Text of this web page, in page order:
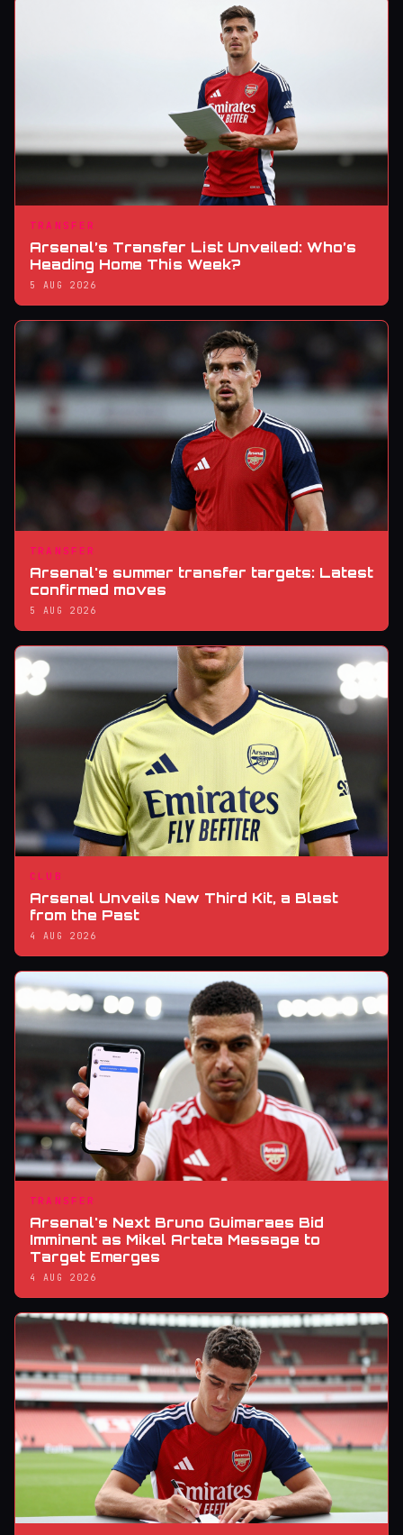
TRANSFER
Arsenal’s Transfer List Unveiled: Who’s
Heading Home This Week?
5 AUG 2026
TRANSFER
Arsenal's summer transfer targets: Latest
confirmed moves
5 AUG 2026
CLUB
Arsenal Unveils New Third Kit, a Blast
from the Past
4 AUG 2026
TRANSFER
Arsenal's Next Bruno Guimaraes Bid
Imminent as Mikel Arteta Message to
Target Emerges
4 AUG 2026